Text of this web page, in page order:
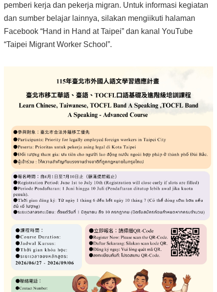
pemberi kerja dan pekerja migran. Untuk informasi kegiatan
dan sumber belajar lainnya, silakan mengiikuti halaman
Facebook “Hand in Hand at Taipei” dan kanal YouTube
“Taipei Migrant Worker School”.